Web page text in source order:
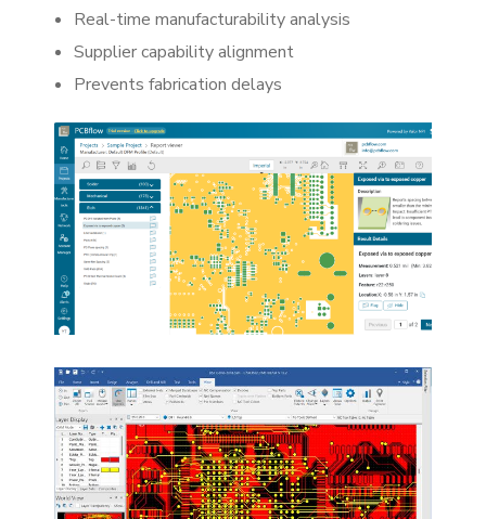
Real-time manufacturability analysis
Supplier capability alignment
Prevents fabrication delays